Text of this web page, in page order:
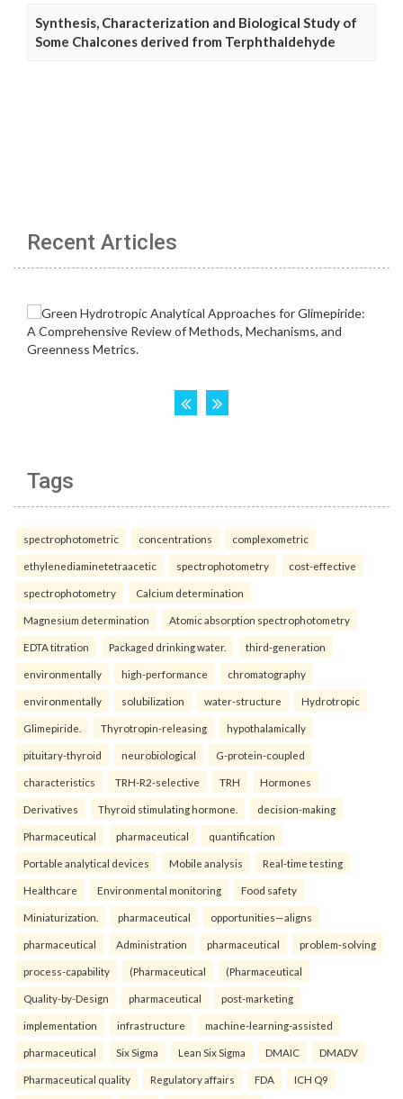
Synthesis, Characterization and Biological Study of
Some Chalcones derived from Terphthaldehyde
Recent Articles
Tags
spectrophotometric concentrations complexometric
ethylenediaminetetraacetic spectrophotometry cost-effective
spectrophotometry Calcium determination
Magnesium determination Atomic absorption spectrophotometry
EDTA titration Packaged drinking water. third-generation
environmentally high-performance chromatography
environmentally solubilization water-structure Hydrotropic
Glimepiride. Thyrotropin-releasing hypothalamically
pituitary-thyroid neurobiological G-protein-coupled
characteristics TRH-R2-selective TRH Hormones
Derivatives Thyroid stimulating hormone. decision-making
Pharmaceutical pharmaceutical quantification
Portable analytical devices Mobile analysis Real-time testing
Healthcare Environmental monitoring Food safety
Miniaturization. pharmaceutical opportunities—aligns
pharmaceutical Administration pharmaceutical problem-solving
process-capability (Pharmaceutical (Pharmaceutical
Quality-by-Design pharmaceutical post-marketing
implementation infrastructure machine-learning-assisted
pharmaceutical Six Sigma Lean Six Sigma DMAIC DMADV
Pharmaceutical quality Regulatory affairs FDA ICH Q9